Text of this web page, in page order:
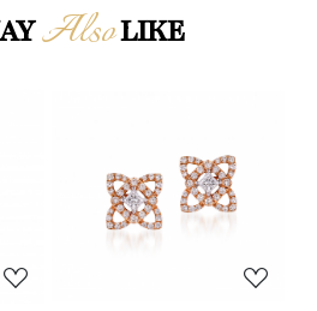
AlsoLIKE
Loading...